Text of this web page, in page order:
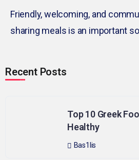
Friendly, welcoming, and
sharing meals is an important
Recent Posts
Top 10 Greek
Healthy
Bas1lis